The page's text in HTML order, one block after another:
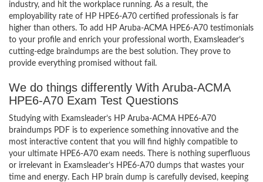
industry, and hit the workplace running. As a result, the
employability rate of HP HPE6-A70 certified professionals is far
higher than others. To add HP Aruba-ACMA HPE6-A70 testimonials
to your profile and enrich your professional worth, Examsleader’s
cutting-edge braindumps are the best solution. They prove to
provide everything promised without fail.
We do things differently With Aruba-ACMA
HPE6-A70 Exam Test Questions
Studying with Examsleader’s HP Aruba-ACMA HPE6-A70
braindumps PDF is to experience something innovative and the
most interactive content that you will find highly compatible to
your ultimate HPE6-A70 exam needs. There is nothing superfluous
or irrelevant in Examsleader’s HPE6-A70 dumps that wastes your
time and energy. Each HP brain dump is carefully devised, keeping